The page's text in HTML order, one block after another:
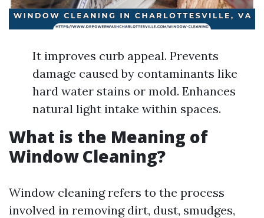
It improves curb appeal. Prevents
damage caused by contaminants like
hard water stains or mold. Enhances
natural light intake within spaces.
What is the Meaning of
Window Cleaning?
Window cleaning refers to the process
involved in removing dirt, dust, smudges,